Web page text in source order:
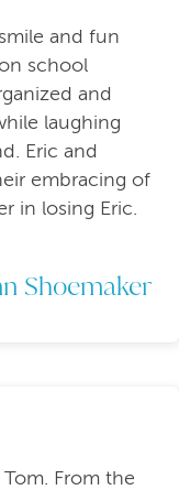
and fun
school
and
laughing
Eric and
embracing of
in losing Eric.
Shoemaker
From the